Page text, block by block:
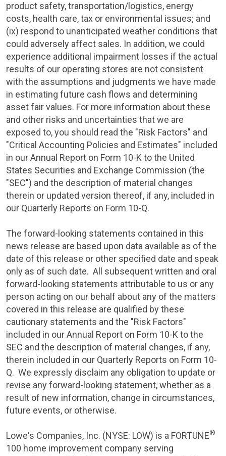
product safety, transportation/logistics, energy
costs, health care, tax or environmental issues; and
(ix) respond to unanticipated weather conditions that
could adversely affect sales. In addition, we could
experience additional impairment losses if the actual
results of our operating stores are not consistent
with the assumptions and judgments we have made
in estimating future cash flows and determining
asset fair values. For more information about these
and other risks and uncertainties that we are
exposed to, you should read the "Risk Factors" and
"Critical Accounting Policies and Estimates" included
in our Annual Report on Form 10-K to the United
States Securities and Exchange Commission (the
"SEC") and the description of material changes
therein or updated version thereof, if any, included in
our Quarterly Reports on Form 10-Q.
The forward-looking statements contained in this
news release are based upon data available as of the
date of this release or other specified date and speak
only as of such date. All subsequent written and oral
forward-looking statements attributable to us or any
person acting on our behalf about any of the matters
covered in this release are qualified by these
cautionary statements and the "Risk Factors"
included in our Annual Report on Form 10-K to the
SEC and the description of material changes, if any,
therein included in our Quarterly Reports on Form 10-
Q. We expressly disclaim any obligation to update or
revise any forward-looking statement, whether as a
result of new information, change in circumstances,
future events, or otherwise.
Lowe's Companies, Inc. (NYSE: LOW) is a FORTUNE®
100 home improvement company serving